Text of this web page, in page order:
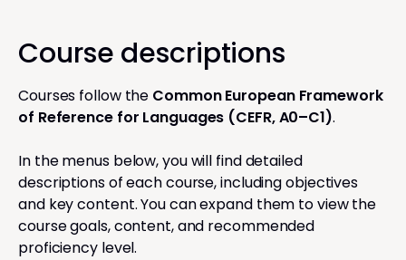
Course descriptions
Courses follow the Common European Framework
of Reference for Languages (CEFR, A0–C1).
In the menus below, you will find detailed
descriptions of each course, including objectives
and key content. You can expand them to view the
course goals, content, and recommended
proficiency level.